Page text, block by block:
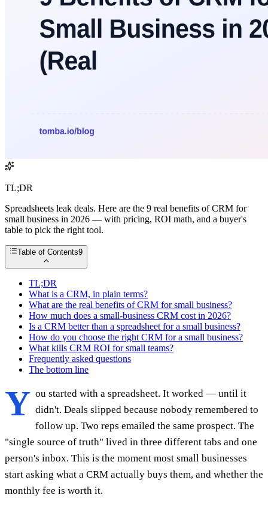
TL;DR
Spreadsheets leak deals. Here are the 9 real benefits of CRM for
small business in 2026 — with pricing, ROI math, and a buyer's
table to pick the right tool.
Table of Contents9
TL;DR
What is a CRM, in plain terms?
What are the real benefits of CRM for small business?
How much does a small-business CRM cost in 2026?
Is a CRM better than a spreadsheet for a small business?
How do you choose the right CRM for a small business?
What kills CRM ROI for small teams?
Frequently asked questions
The bottom line
Y ou started with a spreadsheet. It worked — until it
didn't. Deals slipped because nobody remembered to
follow up. Two reps emailed the same prospect. The
"single source of truth" lived in three different tabs and one
person's inbox. This is the moment most small businesses
start asking what a CRM actually buys them, and whether the
monthly fee is worth it.